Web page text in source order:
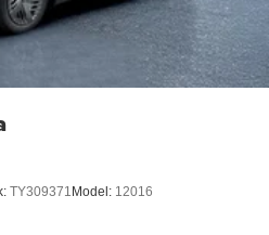
TY309371 Model: 12016